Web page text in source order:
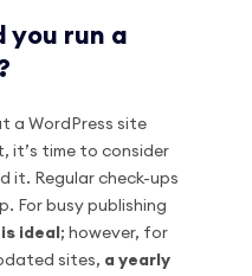
you run a
a WordPress site
it’s time to consider
it. Regular check-ups
For busy publishing
ideal ; however, for
sites, a yearly